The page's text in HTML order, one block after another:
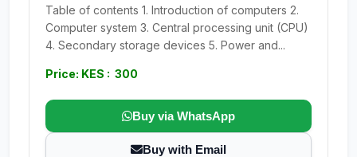
Table of contents 1. Introduction of computers 2.
Computer system 3. Central processing unit (CPU)
4. Secondary storage devices 5. Power and...
Price: KES : 300
Buy via WhatsApp
Buy with Email